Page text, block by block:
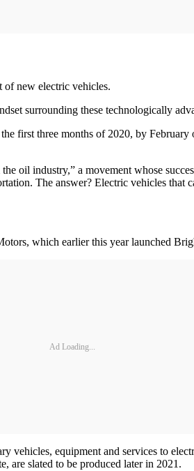
of new electric vehicles.
surrounding these technologically
first three months of 2020, by
oil industry,” a movement whose
The answer? Electric vehicles that
which earlier this year launched
Ad Loading...
vehicles, equipment and services to
are slated to be produced later in 2021.